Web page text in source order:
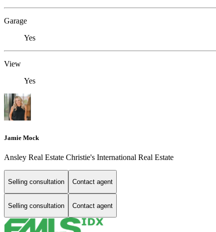
Garage
Yes
View
Yes
Jamie Mock
Ansley Real Estate Christie's International Real Estate
Selling consultation Contact agent
Selling consultation Contact agent